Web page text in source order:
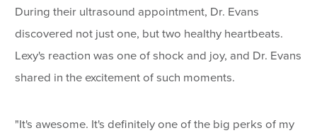
During their ultrasound appointment, Dr. Evans
discovered not just one, but two healthy heartbeats.
Lexy's reaction was one of shock and joy, and Dr. Evans
shared in the excitement of such moments.
"It's awesome. It's definitely one of the big perks of my